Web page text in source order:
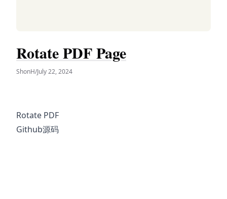
Rotate PDF Page
ShonH/July 22, 2024
Rotate PDF
Github源码